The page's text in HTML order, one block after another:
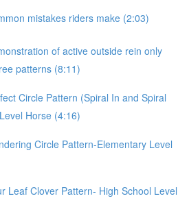
mistakes riders make (2:03)
of active outside rein only
patterns (8:11)
Circle Pattern (Spiral In and Spiral
Horse (4:16)
Circle Pattern-Elementary Level
Leaf Clover Pattern- High School Level